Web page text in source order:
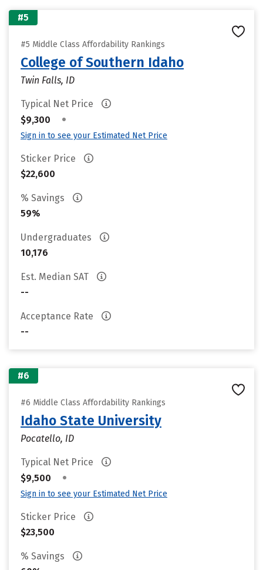
#5
#5 Middle Class Affordability Rankings
College of Southern Idaho
Twin Falls, ID
Typical Net Price
$9,300
•
Sign in to see your Estimated Net Price
Sticker Price
$22,600
% Savings
59%
Undergraduates
10,176
Est. Median SAT
--
Acceptance Rate
--
#6
#6 Middle Class Affordability Rankings
Idaho State University
Pocatello, ID
Typical Net Price
$9,500
•
Sign in to see your Estimated Net Price
Sticker Price
$23,500
% Savings